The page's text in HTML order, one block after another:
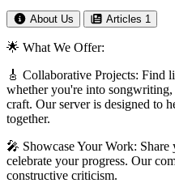
About Us Articles 1
🌟 What We Offer:
🎸 Collaborative Projects: Find
whether you're into
craft. Our server is designed to
together.
🎤 Showcase Your Work: Share
celebrate your progress. Our
constructive criticism.